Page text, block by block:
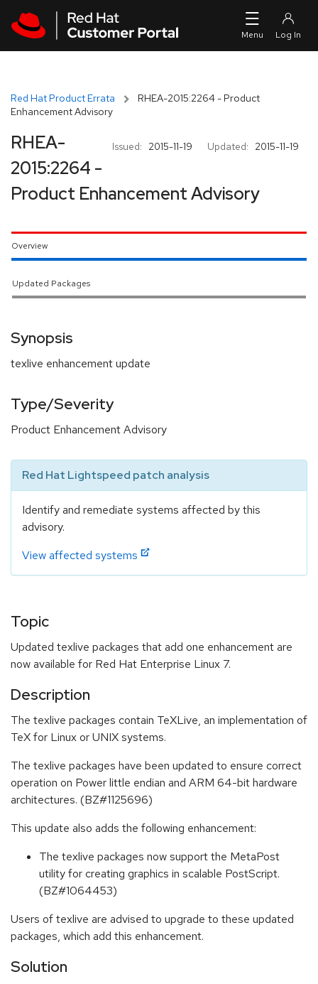
Red Hat Product Errata
RHEA-2015:2264 - Product
Enhancement Advisory
Issued: 2015-11-19 Updated: 2015-11-19
RHEA-
2015:2264 -
Product Enhancement Advisory
Overview
Updated Packages
Synopsis
texlive enhancement update
Type/Severity
Product Enhancement Advisory
Red Hat Lightspeed patch analysis
Identify and remediate systems affected by this
advisory.
View affected systems
Topic
Updated texlive packages that add one enhancement are
now available for Red Hat Enterprise Linux 7.
Description
The texlive packages contain TeXLive, an implementation of
TeX for Linux or UNIX systems.
The texlive packages have been updated to ensure correct
operation on Power little endian and ARM 64-bit hardware
architectures. (BZ#1125696)
This update also adds the following enhancement:
The texlive packages now support the MetaPost
utility for creating graphics in scalable PostScript.
(BZ#1064453)
Users of texlive are advised to upgrade to these updated
packages, which add this enhancement.
Solution